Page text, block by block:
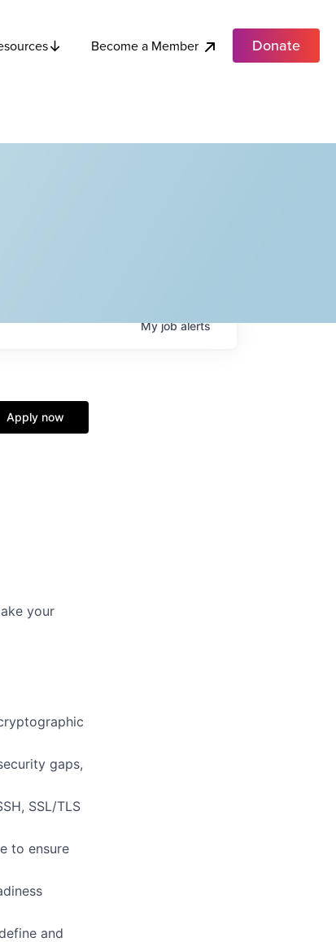
Become a Member Donate
Myjobalerts
Apply now
your
gaps,
SSL/TLS
to ensure
and